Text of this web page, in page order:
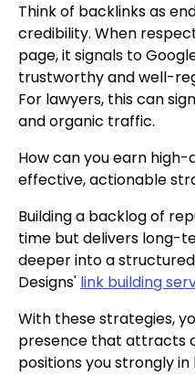
Think of backlinks as
credibility. When
page, it signals to
trustworthy and well-
For lawyers, this can
and organic traffic.
How can you earn
effective, actionable
Building a backlog of
time but delivers long-
deeper into a
Designs' link building
With these strategies,
presence that attracts
positions you strongly